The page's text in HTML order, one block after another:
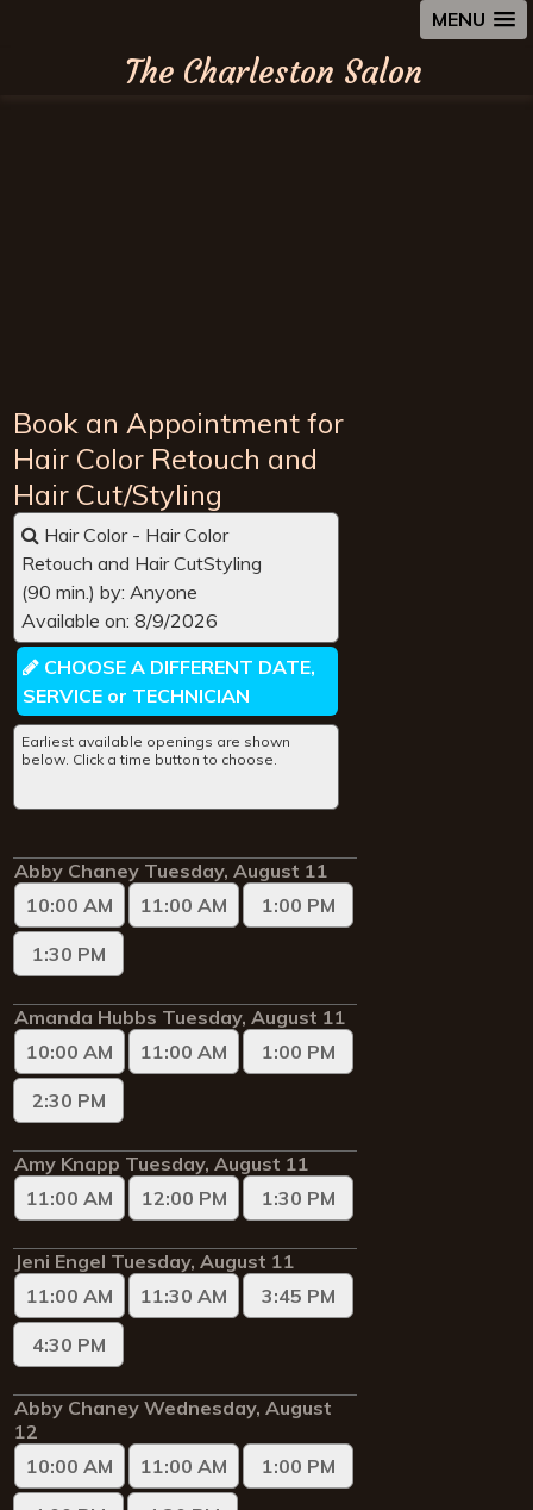
MENU
The Charleston Salon